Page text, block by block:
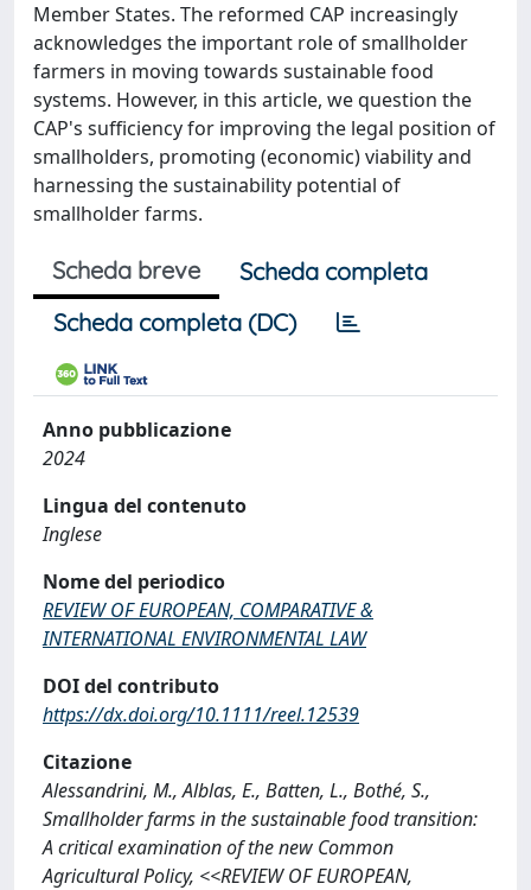
Member States. The reformed CAP increasingly
acknowledges the important role of smallholder
farmers in moving towards sustainable food
systems. However, in this article, we question the
CAP's sufficiency for improving the legal position of
smallholders, promoting (economic) viability and
harnessing the sustainability potential of
smallholder farms.
Scheda breve
Scheda completa
Scheda completa (DC)
Anno pubblicazione
2024
Lingua del contenuto
Inglese
Nome del periodico
REVIEW OF EUROPEAN, COMPARATIVE &
INTERNATIONAL ENVIRONMENTAL LAW
DOI del contributo
https://dx.doi.org/10.1111/reel.12539
Citazione
Alessandrini, M., Alblas, E., Batten, L., Bothé, S.,
Smallholder farms in the sustainable food transition:
A critical examination of the new Common
Agricultural Policy, <<REVIEW OF EUROPEAN,